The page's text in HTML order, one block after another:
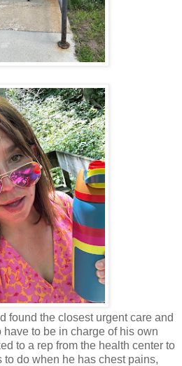
found the closest urgent care and
to be in charge of his own
to a rep from the health center to
do when he has chest pains,